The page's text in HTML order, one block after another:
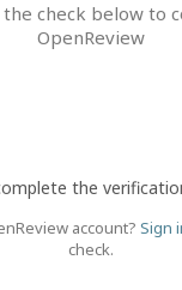
check below to
OpenReview
the
account? Sign
check.